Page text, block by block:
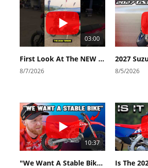
03:00
First Look At The NEW Tenere 700 World Raid!
8/7/2026 8/5/2026
10:37
"We Want A Stable Bike" Trey Canard Talks 2027 Honda CRF450R